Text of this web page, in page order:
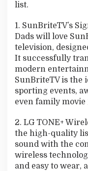
list.
1. SunBriteTV’s
Dads will love
television,
It successfully
modern
SunBriteTV is the
sporting events,
even family
2. LG TONE+
the high-quality
sound with the
wireless
and easy to wear,